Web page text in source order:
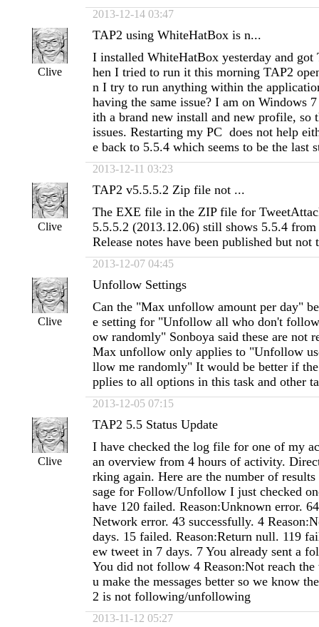
2013-12-14 03:47
Clive
TAP2 using WhiteHatBox is n...
I installed WhiteHatBox yesterday and
hen I tried to run it this morning TAP2
n I try to run anything within the
having the same issue? I am on Windows
ith a brand new install and new profile, so
issues. Restarting my PC does not help
e back to 5.5.4 which seems to be the last
2013-12-11 03:23
Clive
TAP2 v5.5.5.2 Zip file not ...
The EXE file in the ZIP file for
5.5.5.2 (2013.12.06) still shows 5.5.4 from
Release notes have been published but
2013-12-07 04:45
Clive
Unfollow Settings
Can the "Max unfollow amount per day"
e setting for "Unfollow all who don't
ow randomly" Sonboya said these are not
Max unfollow only applies to "Unfollow
llow me randomly" It would be better if
pplies to all options in this task and other
2013-12-05 07:15
Clive
TAP2 5.5 Status Update
I have checked the log file for one of my
an overview from 4 hours of activity.
rking again. Here are the number of results
sage for Follow/Unfollow I just checked
have 120 failed. Reason:Unknown error.
Network error. 43 successfully. 4
days. 15 failed. Reason:Return null. 119
ew tweet in 7 days. 7 You already sent a
You did not follow 4 Reason:Not reach
u make the messages better so we know
2 is not following/unfollowing
2013-11-12 05:27